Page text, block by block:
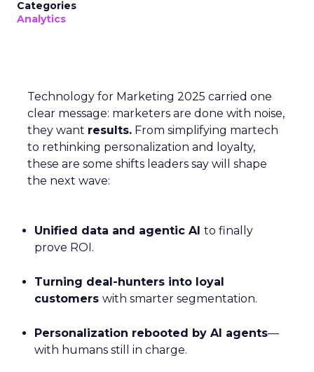
Categories
Analytics
Technology for Marketing 2025 carried one
clear message: marketers are done with noise,
they want results. From simplifying martech
to rethinking personalization and loyalty,
these are some shifts leaders say will shape
the next wave:
Unified data and agentic AI to finally
prove ROI.
Turning deal-hunters into loyal
customers with smarter segmentation.
Personalization rebooted by AI agents—
with humans still in charge.